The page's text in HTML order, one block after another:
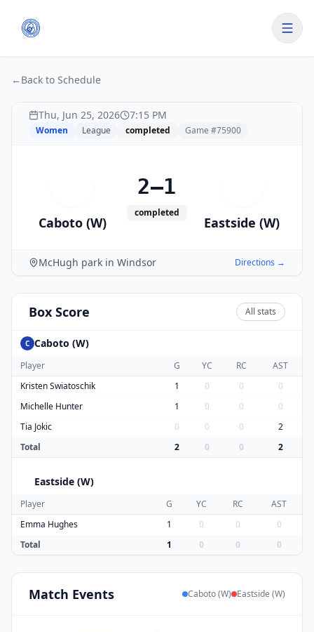
← Back to Schedule
Thu, Jun 25, 2026 7:15 PM
Women League completed Game #75900
Caboto (W)
2–1
completed
Eastside (W)
McHugh park in Windsor Directions →
Box Score All stats
C Caboto (W)
Player G YC RC
AST
Kristen Swiatoschik
1 0 0
0
Michelle Hunter
1 0 0
0
Tia Jokic
0 0 0
2
Total
2 0 0 2
Eastside (W)
Player G YC RC
AST
Emma Hughes
1 0 0
0
Total
1 0 0 0
Match Events Caboto (W) Eastside (W)